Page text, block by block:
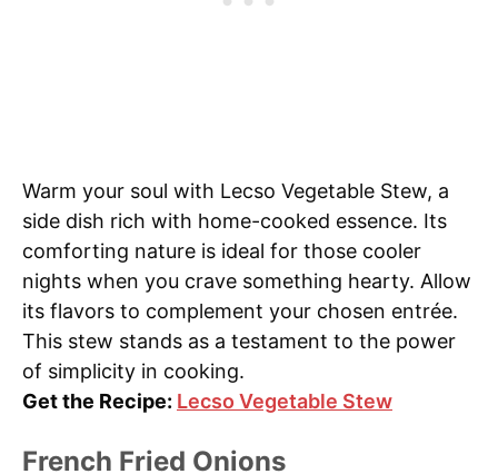
Warm your soul with Lecso Vegetable Stew, a
side dish rich with home-cooked essence. Its
comforting nature is ideal for those cooler
nights when you crave something hearty. Allow
its flavors to complement your chosen entrée.
This stew stands as a testament to the power
of simplicity in cooking.
Get the Recipe: Lecso Vegetable Stew
French Fried Onions